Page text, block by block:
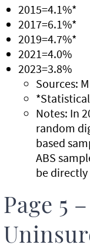
2015=4.1%*
2017=6.1%*
2019=4.7%*
2021=4.0%
2023=3.8%
Sources:
Notes: In
random
based
ABS
be
Page 5